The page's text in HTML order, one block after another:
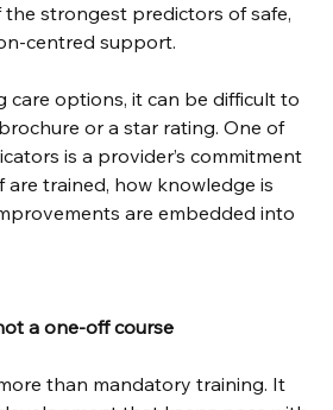
strongest predictors of safe,
centred support.
care options, it can be difficult to
or a star rating. One of
is a provider’s commitment
trained, how knowledge is
are embedded into
a one-off course
than mandatory training. It